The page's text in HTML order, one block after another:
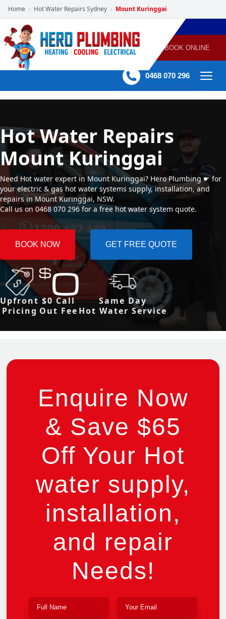
Home › Hot Water Repairs Sydney › Mount Kuringgai
POWERED
BY HERO
HOME
SERVICES
PLUMBING
GAS
HEATING
AIR
CONDITIONING
60 mins Response time BOOK ONLINE
0468 070 296
Hot Water Repairs
Mount Kuringgai
Need Hot water expert in Mount Kuringgai? Hero Plumbing ☛ for
your electric & gas hot water systems supply, installation, and
repairs in Mount Kuringgai, NSW.
Call us on 0468 070 296 for a free hot water system quote.
BOOK NOW GET FREE QUOTE
Upfront
Pricing
$0 Call
Out Fee
Same Day
Hot Water Service
Enquire Now
& Save $65
Off Your Hot
water supply,
installation,
and repair
Needs!